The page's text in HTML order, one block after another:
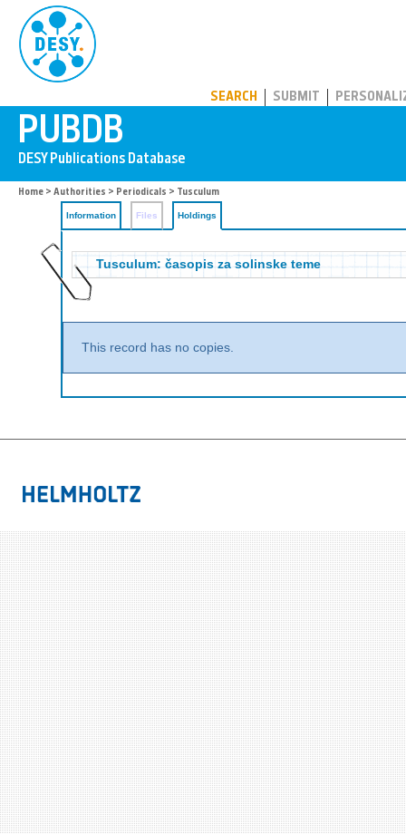
SEARCH SUBMIT
Home > Authorities > Periodicals > Tusculum
Information Files Holdings
Tusculum: časopis za solinske teme
This record has no copies.